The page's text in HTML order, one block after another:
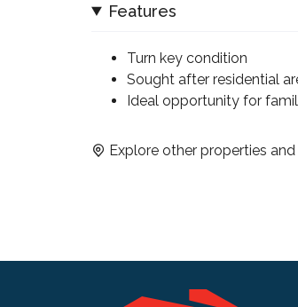
Features
Turn key condition
Sought after residential
Ideal opportunity for
Explore other properties